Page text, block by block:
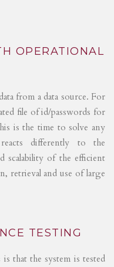
OPERATIONAL
from a data source. For
file of id/passwords for
is the time to solve any
differently to the
scalability of the efficient
retrieval and use of large
TESTING
that the system is tested